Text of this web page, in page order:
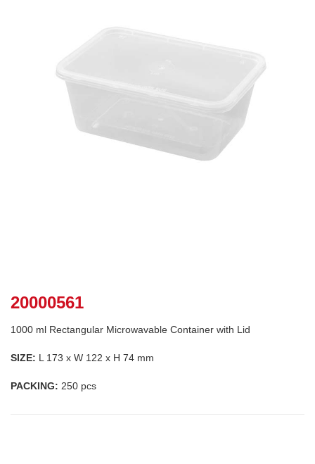
20000561
1000 ml Rectangular Microwavable Container with Lid
SIZE: L 173 x W 122 x H 74 mm
PACKING: 250 pcs